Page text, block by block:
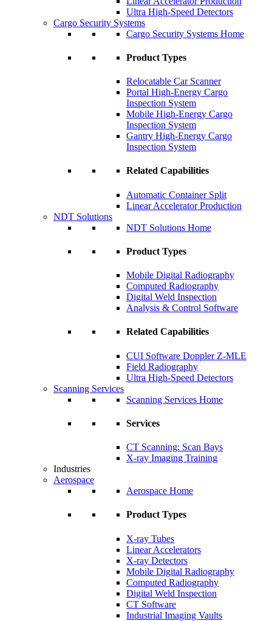
Ultra High-Speed Detectors
Cargo Security Systems
Cargo Security Systems Home
Product Types
Relocatable Car Scanner
Portal High-Energy Cargo
Inspection System
Mobile High-Energy Cargo
Inspection System
Gantry High-Energy Cargo
Inspection System
Related Capabilities
Automatic Container Split
Linear Accelerator Production
NDT Solutions
NDT Solutions Home
Product Types
Mobile Digital Radiography
Computed Radiography
Digital Weld Inspection
Analysis & Control Software
Related Capabilities
CUI Software Doppler Z-MLE
Field Radiography
Ultra High-Speed Detectors
Scanning Services
Scanning Services Home
Services
CT Scanning: Scan Bays
X-ray Imaging Training
Industries
Aerospace
Aerospace Home
Product Types
X-ray Tubes
Linear Accelerators
X-ray Detectors
Mobile Digital Radiography
Computed Radiography
Digital Weld Inspection
CT Software
Industrial Imaging Vaults